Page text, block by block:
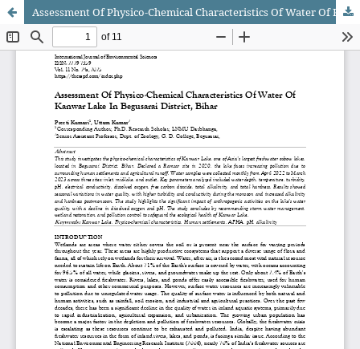
Assessment Of Physico-Chemical Characteristics Of Water Of Kanwar Lake In Begusarai District, Bihar